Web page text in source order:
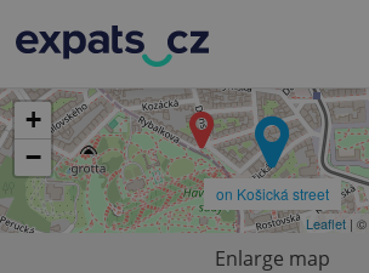
on Košická street
+
−
Leaflet | ©
Enlarge map